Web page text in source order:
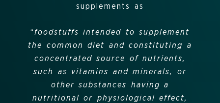
supplements as
“foodstuffs intended to supplement
the common diet and constituting a
concentrated source of nutrients,
such as vitamins and minerals, or
other substances having a
nutritional or physiological effect,